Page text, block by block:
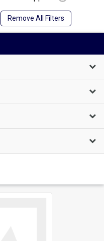
Remove All Filters